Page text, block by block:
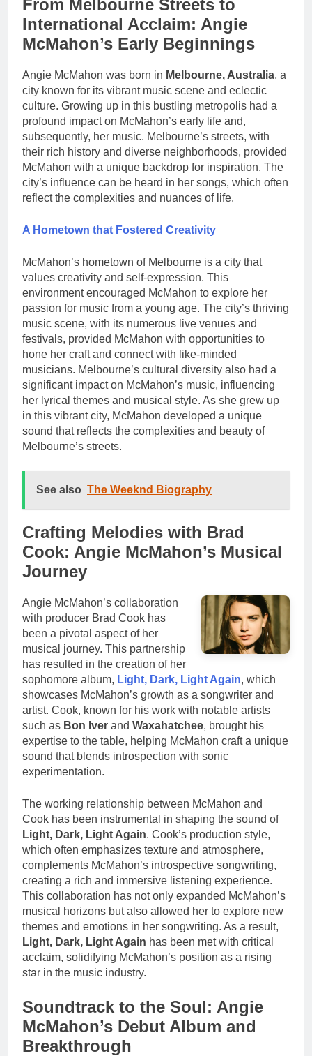
From Melbourne Streets to
International Acclaim: Angie
McMahon’s Early Beginnings
Angie McMahon was born in Melbourne, Australia, a
city known for its vibrant music scene and eclectic
culture. Growing up in this bustling metropolis had a
profound impact on McMahon’s early life and,
subsequently, her music. Melbourne’s streets, with
their rich history and diverse neighborhoods, provided
McMahon with a unique backdrop for inspiration. The
city’s influence can be heard in her songs, which often
reflect the complexities and nuances of life.
A Hometown that Fostered Creativity
McMahon’s hometown of Melbourne is a city that
values creativity and self-expression. This
environment encouraged McMahon to explore her
passion for music from a young age. The city’s thriving
music scene, with its numerous live venues and
festivals, provided McMahon with opportunities to
hone her craft and connect with like-minded
musicians. Melbourne’s cultural diversity also had a
significant impact on McMahon’s music, influencing
her lyrical themes and musical style. As she grew up
in this vibrant city, McMahon developed a unique
sound that reflects the complexities and beauty of
Melbourne’s streets.
See also The Weeknd Biography
Crafting Melodies with Brad
Cook: Angie McMahon’s Musical
Journey
Angie McMahon’s collaboration
with producer Brad Cook has
been a pivotal aspect of her
musical journey. This partnership
has resulted in the creation of her
sophomore album, Light, Dark, Light Again, which
showcases McMahon’s growth as a songwriter and
artist. Cook, known for his work with notable artists
such as Bon Iver and Waxahatchee, brought his
expertise to the table, helping McMahon craft a unique
sound that blends introspection with sonic
experimentation.
The working relationship between McMahon and
Cook has been instrumental in shaping the sound of
Light, Dark, Light Again. Cook’s production style,
which often emphasizes texture and atmosphere,
complements McMahon’s introspective songwriting,
creating a rich and immersive listening experience.
This collaboration has not only expanded McMahon’s
musical horizons but also allowed her to explore new
themes and emotions in her songwriting. As a result,
Light, Dark, Light Again has been met with critical
acclaim, solidifying McMahon’s position as a rising
star in the music industry.
Soundtrack to the Soul: Angie
McMahon’s Debut Album and
Breakthrough